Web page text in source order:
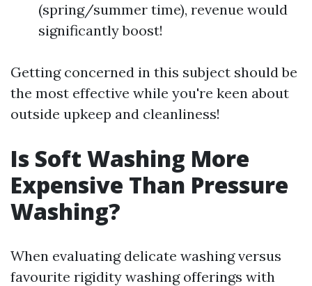
(spring/summer time), revenue would
significantly boost!
Getting concerned in this subject should be
the most effective while you're keen about
outside upkeep and cleanliness!
Is Soft Washing More
Expensive Than Pressure
Washing?
When evaluating delicate washing versus
favourite rigidity washing offerings with